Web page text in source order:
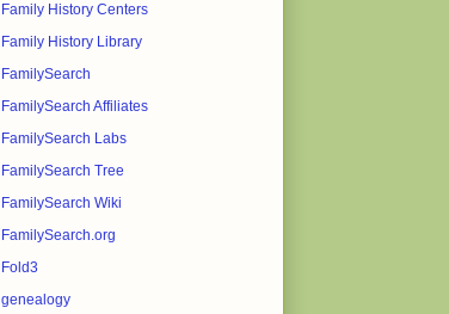
Family History Centers
Family History Library
FamilySearch
FamilySearch Affiliates
FamilySearch Labs
FamilySearch Tree
FamilySearch Wiki
FamilySearch.org
Fold3
genealogy